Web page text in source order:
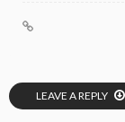
LEAVE A REPLY